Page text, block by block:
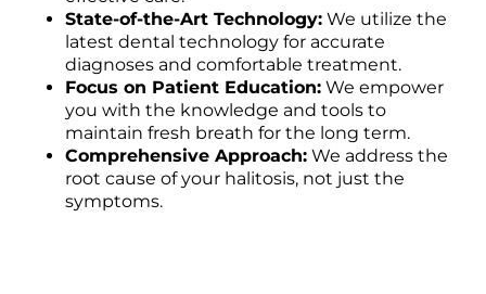
State-of-the-Art Technology: We utilize the
latest dental technology for accurate
diagnoses and comfortable treatment.
Focus on Patient Education: We empower
you with the knowledge and tools to
maintain fresh breath for the long term.
Comprehensive Approach: We address the
root cause of your halitosis, not just the
symptoms.